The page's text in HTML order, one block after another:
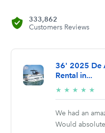
333,862
Customers Reviews
36' 2025 De
Rental in...
★ ★ ★ ★ ★
We had an
Would